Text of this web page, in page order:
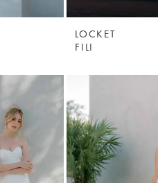
LOCKET
FILI